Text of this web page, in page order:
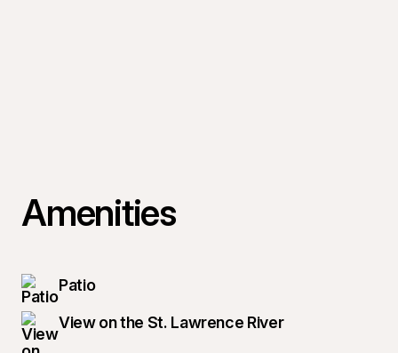
Amenities
Patio
View on the St. Lawrence River